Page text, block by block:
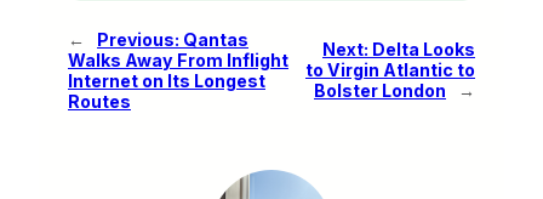
← Previous: Qantas
Walks Away From Inflight
Internet on Its Longest
Routes
Next: Delta Looks
to Virgin Atlantic to
Bolster London
→